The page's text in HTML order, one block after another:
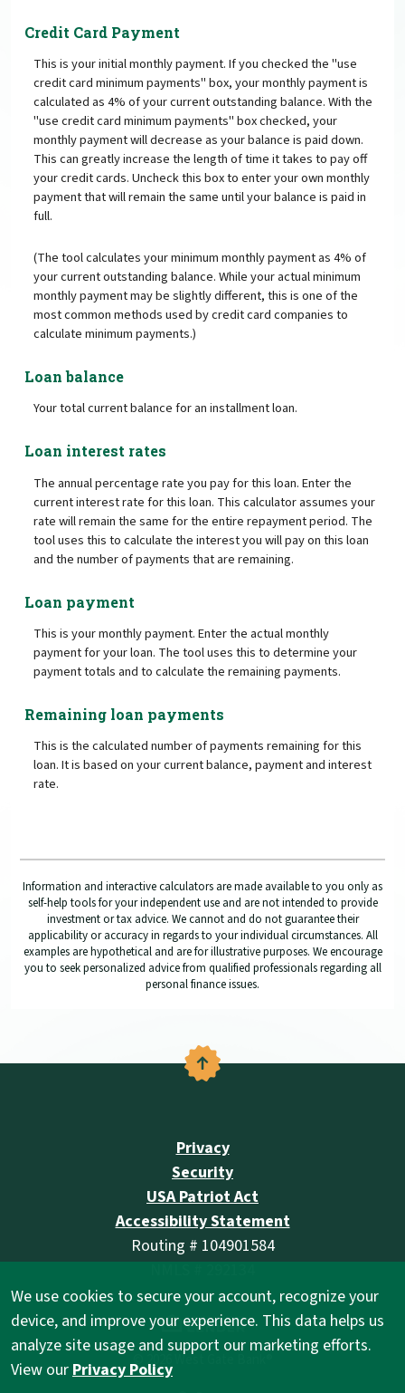
We use cookies to secure your account, recognize your
device, and improve your experience. This data helps us
analyze site usage and support our marketing efforts.
View ourPrivacy Policy
Credit Card Payment
This is your initial monthly payment. If you checked the "use
credit card minimum payments" box, your monthly payment is
calculated as 4% of your current outstanding balance. With the
"use credit card minimum payments" box checked, your
monthly payment will decrease as your balance is paid down.
This can greatly increase the length of time it takes to pay off
your credit cards. Uncheck this box to enter your own monthly
payment that will remain the same until your balance is paid in
full.
(The tool calculates your minimum monthly payment as 4% of
your current outstanding balance. While your actual minimum
monthly payment may be slightly different, this is one of the
most common methods used by credit card companies to
calculate minimum payments.)
Loan balance
Your total current balance for an installment loan.
Loan interest rates
The annual percentage rate you pay for this loan. Enter the
current interest rate for this loan. This calculator assumes your
rate will remain the same for the entire repayment period. The
tool uses this to calculate the interest you will pay on this loan
and the number of payments that are remaining.
Loan payment
This is your monthly payment. Enter the actual monthly
payment for your loan. The tool uses this to determine your
payment totals and to calculate the remaining payments.
Remaining loan payments
This is the calculated number of payments remaining for this
loan. It is based on your current balance, payment and interest
rate.
Information and interactive calculators are made available to you only as
self-help tools for your independent use and are not intended to provide
investment or tax advice. We cannot and do not guarantee their
applicability or accuracy in regards to your individual circumstances. All
examples are hypothetical and are for illustrative purposes. We encourage
you to seek personalized advice from qualified professionals regarding all
personal finance issues.
Back to the top
Privacy
Security
USA Patriot Act
Accessibility Statement
Routing # 104901584
(Opens in a new
© 2026 West Gate Bank®